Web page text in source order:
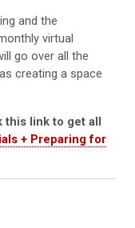
and the
virtual
go over all the
creating a space
this link to get all
+ Preparing for